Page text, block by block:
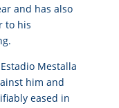
and has also
to his
Mestalla
him and
eased in